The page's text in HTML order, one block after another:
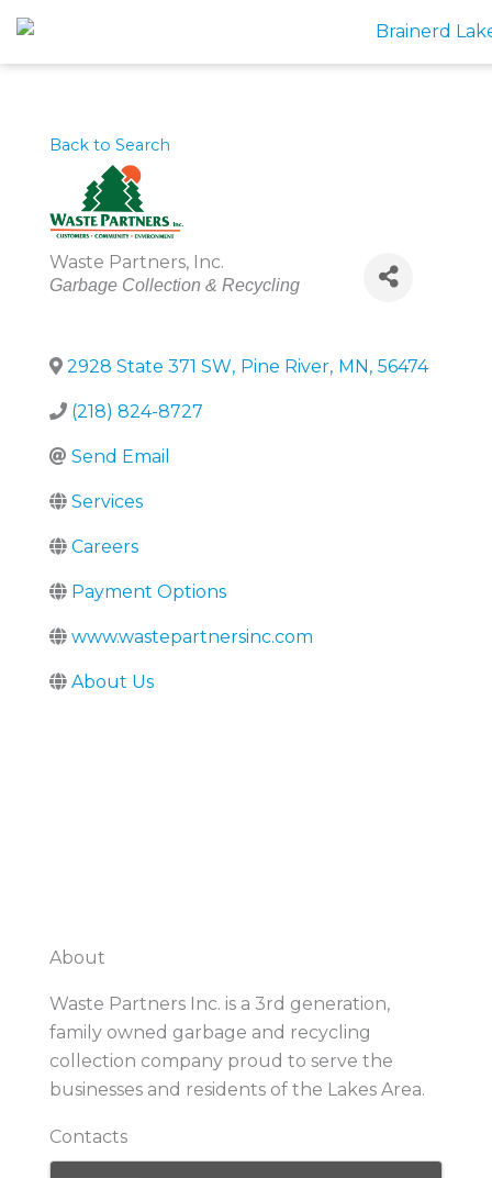
Skip
to
content
Back to Search
Waste Partners, Inc.
Categories
Garbage Collection & Recycling
2928 State 371 SW, Pine River, MN, 56474
(218) 824-8727
Send Email
Services
Careers
Payment Options
www.wastepartnersinc.com
About Us
About
Waste Partners Inc. is a 3rd generation,
family owned garbage and recycling
collection company proud to serve the
businesses and residents of the Lakes Area.
Contacts